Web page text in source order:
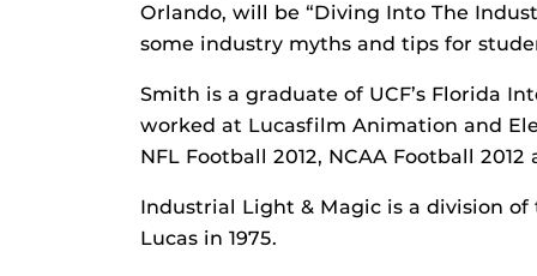
Orlando, will be “Diving Into The
some industry myths and tips for
Smith is a graduate of UCF’s Florida
worked at Lucasfilm Animation and
NFL Football 2012, NCAA Football
Industrial Light & Magic is a division
Lucas in 1975.